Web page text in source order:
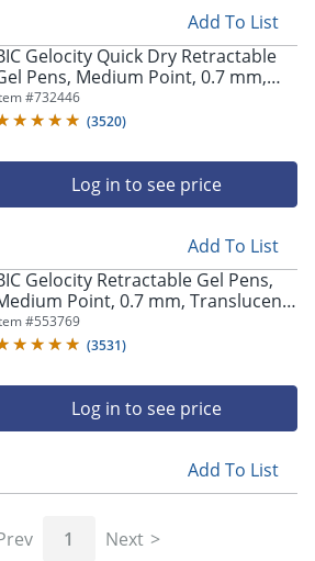
Add To List
Gelocity Quick Dry Retractable
Pens, Medium Point, 0.7 mm,
Barrel, Blue Ink, Pack Of 12
#732446
(3520)
Log in to see price
Add To List
Gelocity Retractable Gel Pens,
Point, 0.7 mm, Translucent
Black Ink, Pack Of 24
#553769
(3531)
Log in to see price
Add To List
1 Next